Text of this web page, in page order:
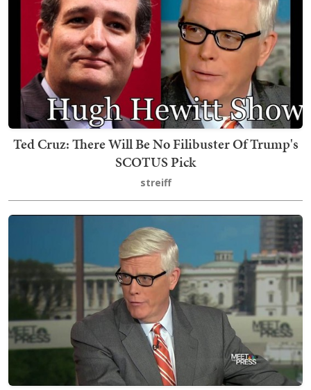
Ted Cruz: There Will Be No Filibuster Of Trump's
SCOTUS Pick
streiff